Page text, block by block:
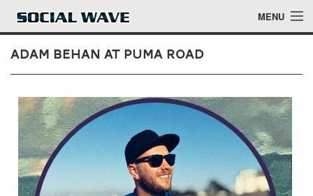
Skip to main content MENU
Blog
About
Login
Adam Behan at Puma Road